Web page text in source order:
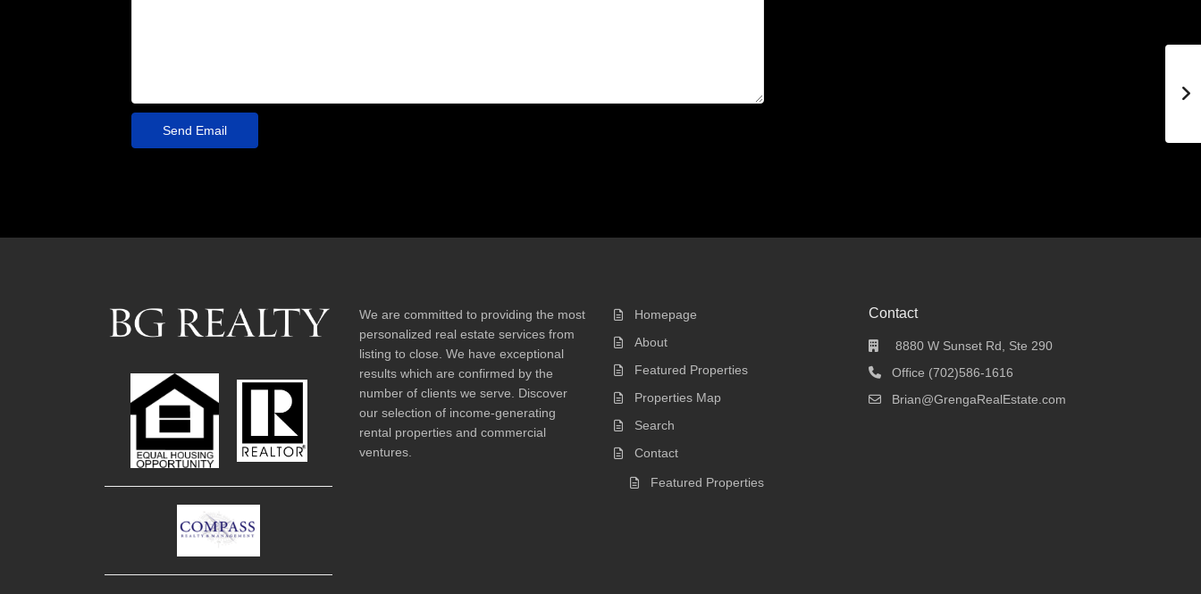
We are committed to providing the most
personalized real estate services from
listing to close. We have exceptional
results which are confirmed by the
number of clients we serve. Discover
our selection of income-generating
rental properties and commercial
ventures.
Homepage
About
Featured Properties
Properties Map
Search
Contact
Featured Properties
Contact
8880 W Sunset Rd, Ste 290
Office (702)586-1616
Brian@GrengaRealEstate.com